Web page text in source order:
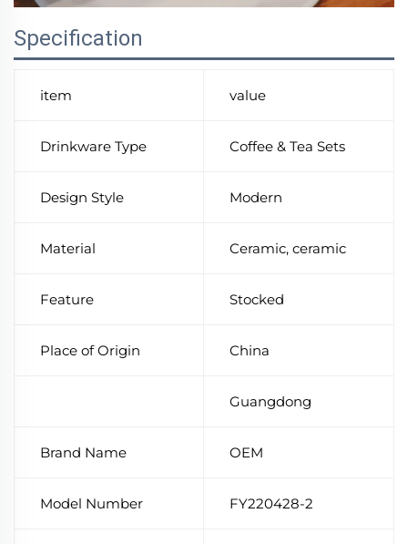
Specification
item value
Drinkware Type Coffee & Tea Sets
Design Style Modern
Material Ceramic, ceramic
Feature Stocked
Place of Origin China
Guangdong
Brand Name OEM
Model Number FY220428-2